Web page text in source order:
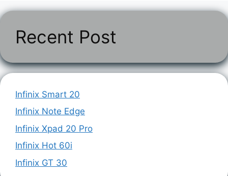
Recent Post
Infinix Smart 20
Infinix Note Edge
Infinix Xpad 20 Pro
Infinix Hot 60i
Infinix GT 30